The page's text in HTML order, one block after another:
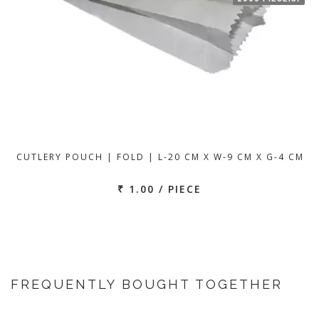
CUTLERY POUCH | FOLD | L-20 CM X W-9 CM X G-4 CM
₹ 1.00 / PIECE
FREQUENTLY BOUGHT TOGETHER